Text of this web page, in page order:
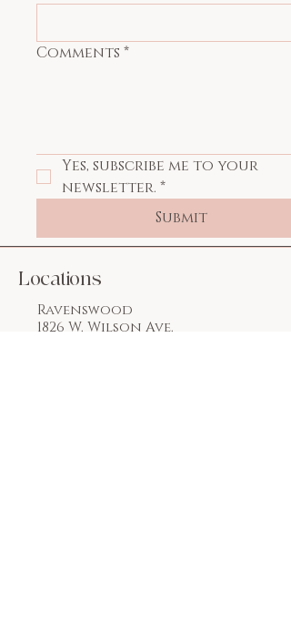
Comments *
Yes, subscribe me to your
newsletter. *
Submit
Locations
Ravenswood
1826 W. Wilson Ave.